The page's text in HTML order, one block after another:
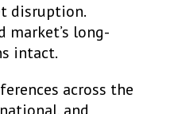
disruption.
market’s long-
intact.
across the